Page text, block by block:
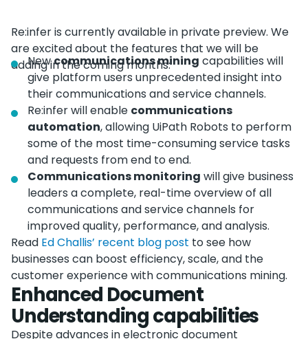
Re:infer is currently available in private preview. We
are excited about the features that we will be
adding in the coming months:
Newcommunications mining capabilities will
give platform users unprecedented insight into
their communications and service channels.
Re:infer will enable communications
automation, allowing UiPath Robots to perform
some of the most time-consuming service tasks
and requests from end to end.
Communications monitoring will give business
leaders a complete, real-time overview of all
communications and service channels for
improved quality, performance, and analysis.
Read Ed Challis’ recent blog post to see how
businesses can boost efficiency, scale, and the
customer experience with communications mining.
Enhanced Document
Understanding capabilities
Despite advances in electronic document